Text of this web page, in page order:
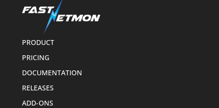
PRODUCT
PRICING
DOCUMENTATION
RELEASES
ADD-ONS